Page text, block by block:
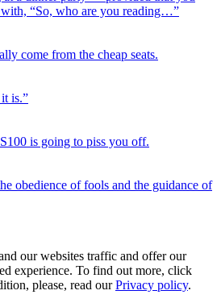
“So, who are you reading…”
come from the cheap seats.
is.”
is going to piss you off.
obedience of fools and the guidance of
our websites traffic and offer our
experience. To find out more, click
please, read ourPrivacy policy.